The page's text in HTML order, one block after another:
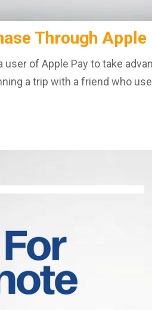
Through Apple
of Apple Pay to take
a trip with a friend who